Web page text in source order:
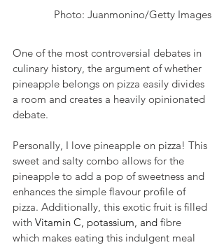
Photo: Juanmonino/Getty Images
One of the most controversial debates in
culinary history, the argument of whether
pineapple belongs on pizza easily divides
a room and creates a heavily opinionated
debate.
Personally, I love pineapple on pizza! This
sweet and salty combo allows for the
pineapple to add a pop of sweetness and
enhances the simple flavour profile of
pizza. Additionally, this exotic fruit is filled
with Vitamin C, potassium, and fibre
which makes eating this indulgent meal